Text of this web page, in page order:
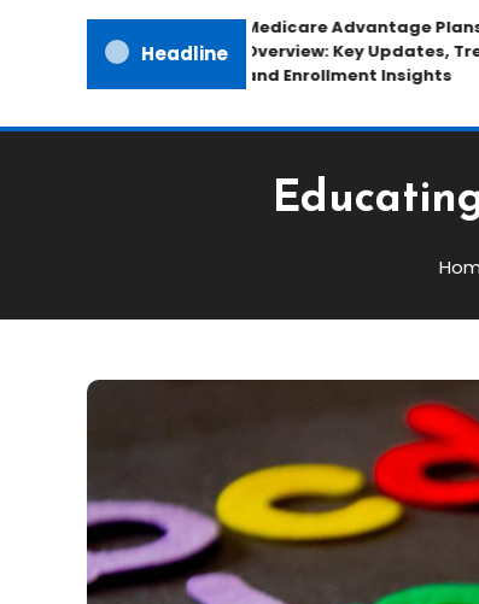
Headline
Medicare Advantage Plans
Overview: Key Updates, Trends,
and Enrollment Insights